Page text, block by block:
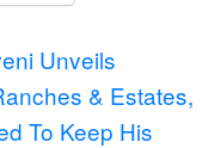
Unveils
& Estates,
To Keep His